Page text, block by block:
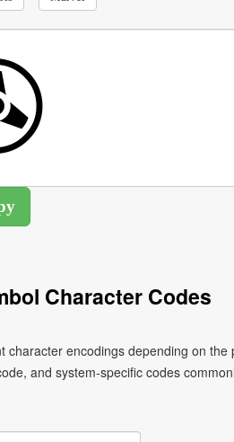
Character Codes
encodings depending on the
and system-specific codes